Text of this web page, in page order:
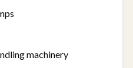
machinery